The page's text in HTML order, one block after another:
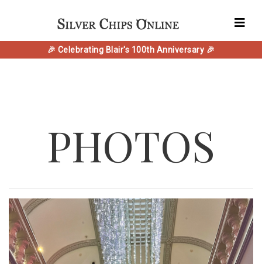
🎉 Celebrating Blair's 100th Anniversary 🎉
PHOTOS